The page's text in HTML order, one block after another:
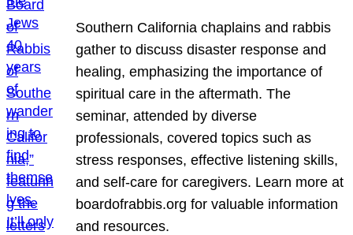
Southern California chaplains and rabbis
gather to discuss disaster response and
healing, emphasizing the importance of
spiritual care in the aftermath. The
seminar, attended by diverse
professionals, covered topics such as
stress responses, effective listening skills,
and self-care for caregivers. Learn more at
boardofrabbis.org for valuable information
and resources.